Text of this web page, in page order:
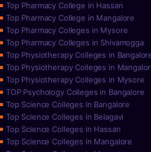
Top Pharmacy College in Hassan
Top Pharmacy College in Mangalore
Top Pharmacy Colleges in Mysore
Top Pharmacy Colleges in Shivamogga
Top Physiotherapy Colleges in
Top Physiotherapy Colleges in
Top Physiotherapy Colleges in Mysore
TOP Psychology Colleges in Bangalore
Top Science Colleges in Bangalore
Top Science Colleges in Belagavi
Top Science Colleges in Hassan
Top Science Colleges in Mangalore